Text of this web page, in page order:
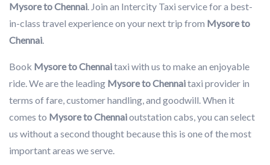
Mysore to Chennai. Join an Intercity Taxi service for a best-
in-class travel experience on your next trip from Mysore to
Chennai.
Book Mysore to Chennaitaxi with us to make an enjoyable
ride. We are the leading Mysore to Chennaitaxi provider in
terms of fare, customer handling, and goodwill. When it
comes to Mysore to Chennaioutstation cabs, you can select
us without a second thought because this is one of the most
important areas we serve.